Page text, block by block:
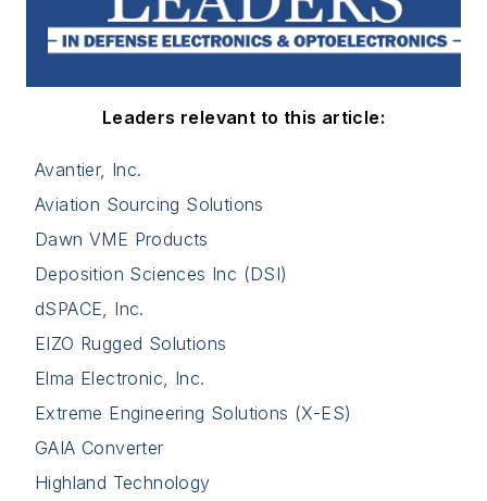
Leaders relevant to this article:
Avantier, Inc.
Aviation Sourcing Solutions
Dawn VME Products
Deposition Sciences Inc (DSI)
dSPACE, Inc.
EIZO Rugged Solutions
Elma Electronic, Inc.
Extreme Engineering Solutions (X-ES)
GAIA Converter
Highland Technology